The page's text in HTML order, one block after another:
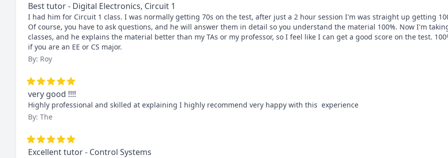
Best tutor - Digital Electronics, Circuit 1
I had him for Circuit 1 class. I was normally getting 70s on the test, after just a 2 hour session I'm was straight up getting
Of course, you have to ask questions, and he will answer them in detail so you understand the material 100%. Now I'm
classes, and he explains the material better than my TAs or my professor, so I feel like I can get a good score on the test.
if you are an EE or CS major.
By: Roy
very good !!!!
Highly professional and skilled at explaining I highly recommend very happy with this  experience
By: The
Excellent tutor - Control Systems